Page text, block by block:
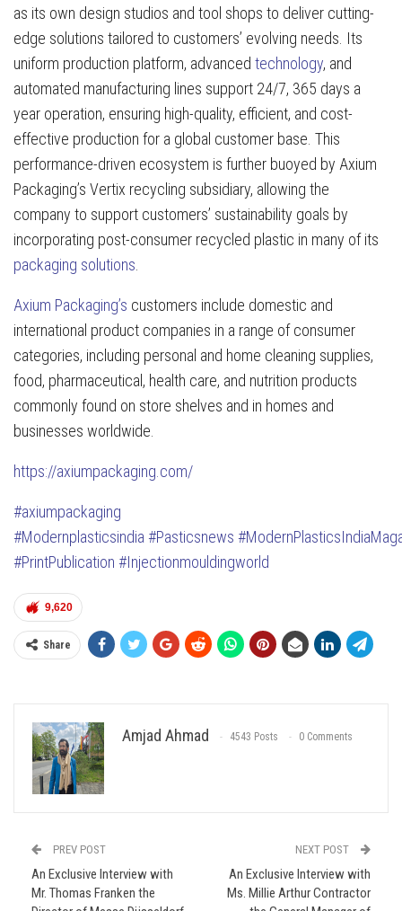
as its own design studios and tool shops to deliver cutting-
edge solutions tailored to customers’ evolving needs. Its
uniform production platform, advanced technology, and
automated manufacturing lines support 24/7, 365 days a
year operation, ensuring high-quality, efficient, and cost-
effective production for a global customer base. This
performance-driven ecosystem is further buoyed by Axium
Packaging’s Vertix recycling subsidiary, allowing the
company to support customers’ sustainability goals by
incorporating post-consumer recycled plastic in many of its
packaging solutions
Axium Packaging’s customers include domestic and
international product companies in a range of consumer
categories, including personal and home cleaning supplies,
food, pharmaceutical, health care, and nutrition products
commonly found on store shelves and in homes and
businesses worldwide.
https://axiumpackaging.com/
#axiumpackaging
#Modernplasticsindia #Pasticsnews
#PrintPublication #Injectionmouldingworld
9,620
Share
Amjad Ahmad 4543 Posts 0 Comments
PREV POST
An Exclusive Interview with
Mr. Thomas Franken the
NEXT POST
An Exclusive Interview with
Ms. Millie Arthur Contractor